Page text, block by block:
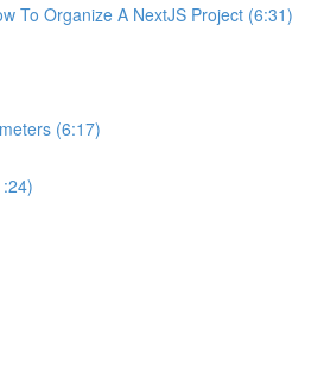
To Organize A NextJS Project (6:31)
(6:17)